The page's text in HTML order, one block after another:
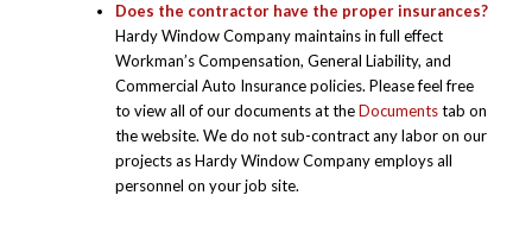
Does the contractor have the proper insurances?
Hardy Window Company maintains in full effect
Workman’s Compensation, General Liability, and
Commercial Auto Insurance policies. Please feel free
to view all of our documents at theDocumentstab on
the website. We do not sub-contract any labor on our
projects as Hardy Window Company employs all
personnel on your job site.